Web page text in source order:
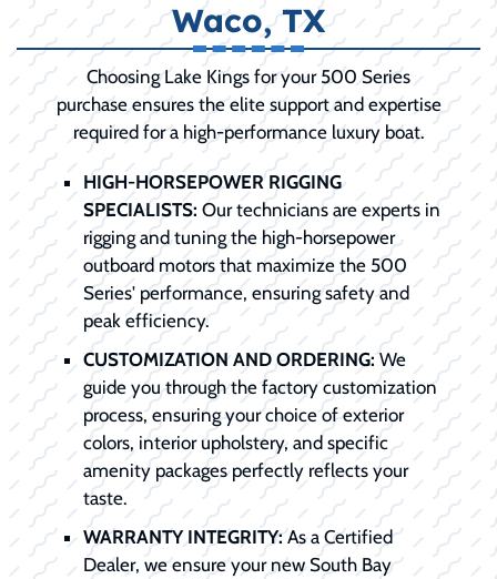
Waco, TX
Choosing Lake Kings for your 500 Series
purchase ensures the elite support and expertise
required for a high-performance luxury boat.
HIGH-HORSEPOWER RIGGING
SPECIALISTS: Our technicians are experts in
rigging and tuning the high-horsepower
outboard motors that maximize the 500
Series' performance, ensuring safety and
peak efficiency.
CUSTOMIZATION AND ORDERING:We
guide you through the factory customization
process, ensuring your choice of exterior
colors, interior upholstery, and specific
amenity packages perfectly reflects your
taste.
WARRANTY INTEGRITY:As a Certified
Dealer, we ensure your new South Bay